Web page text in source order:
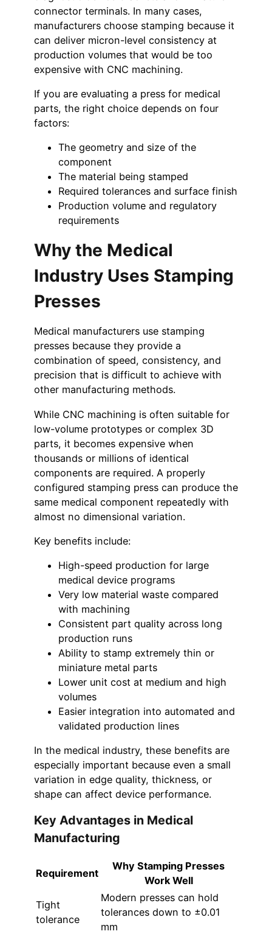
connector terminals. In many cases,
manufacturers choose stamping because it
can deliver micron-level consistency at
production volumes that would be too
expensive with CNC machining.
If you are evaluating a press for medical
parts, the right choice depends on four
factors:
The geometry and size of the
component
The material being stamped
Required tolerances and surface finish
Production volume and regulatory
requirements
Why the Medical
Industry Uses Stamping
Presses
Medical manufacturers use stamping
presses because they provide a
combination of speed, consistency, and
precision that is difficult to achieve with
other manufacturing methods.
While CNC machining is often suitable for
low-volume prototypes or complex 3D
parts, it becomes expensive when
thousands or millions of identical
components are required. A properly
configured stamping press can produce the
same medical component repeatedly with
almost no dimensional variation.
Key benefits include:
High-speed production for large
medical device programs
Very low material waste compared
with machining
Consistent part quality across long
production runs
Ability to stamp extremely thin or
miniature metal parts
Lower unit cost at medium and high
volumes
Easier integration into automated and
validated production lines
In the medical industry, these benefits are
especially important because even a small
variation in edge quality, thickness, or
shape can affect device performance.
Key Advantages in Medical
Manufacturing
Requirement
Why Stamping Presses
Work Well
Tight
tolerance
Modern presses can hold
tolerances down to ±0.01
mm